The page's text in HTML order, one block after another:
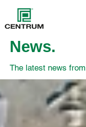
News.
The latest news